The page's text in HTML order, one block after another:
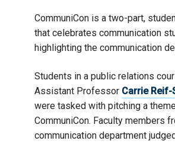
CommuniCon is a two-part,
that celebrates communication
highlighting the communication
Students in a public relations
Assistant Professor Carrie Reif-
were tasked with pitching a
CommuniCon. Faculty members
communication department